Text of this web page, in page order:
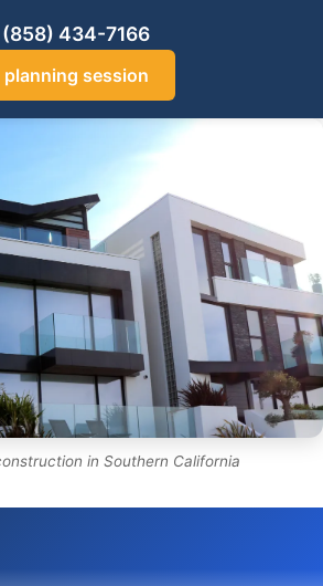
(858) 434-7166
planning session
in Southern California